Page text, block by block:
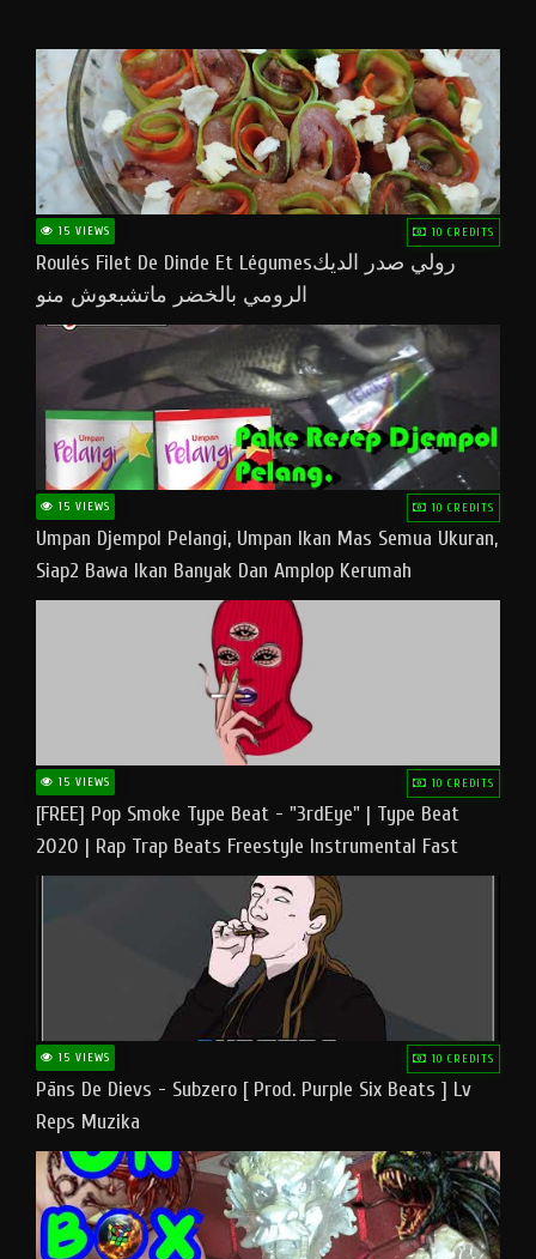
15 VIEWS 10 CREDITS
Roulés Filet De Dinde Et Légumesرولي صدر الديك
الرومي بالخضر ماتشبعوش منو
15 VIEWS 10 CREDITS
Umpan Djempol Pelangi, Umpan Ikan Mas Semua Ukuran,
Siap2 Bawa Ikan Banyak Dan Amplop Kerumah
15 VIEWS 10 CREDITS
[FREE] Pop Smoke Type Beat - "3rdEye" | Type Beat
2020 | Rap Trap Beats Freestyle Instrumental Fast
15 VIEWS 10 CREDITS
Pāns De Dievs - Subzero [ Prod. Purple Six Beats ] Lv
Reps Muzika